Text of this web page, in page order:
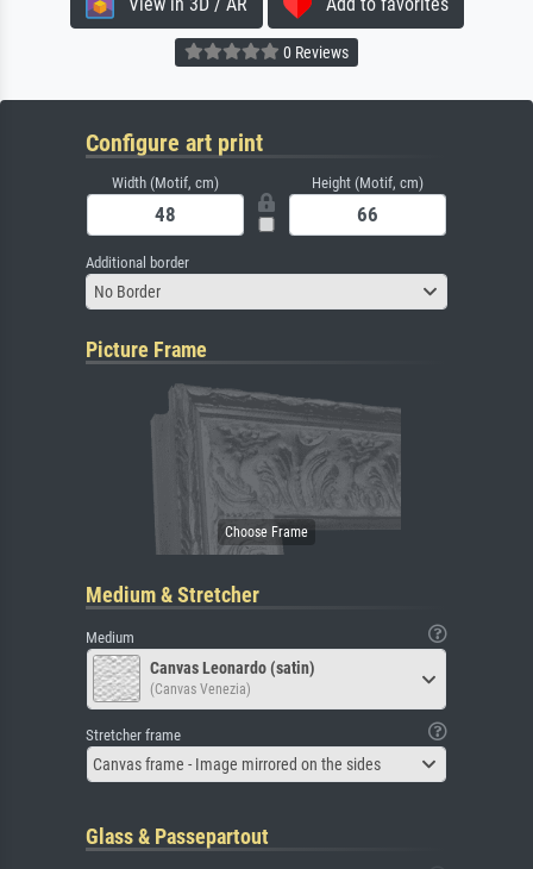
0 Reviews
Configure art print
Width (Motif, cm) Height (Motif, cm)
Additional border
No Border
Picture Frame
Medium & Stretcher
Medium
Canvas Leonardo (satin)
(Canvas Venezia)
Stretcher frame
Canvas frame - Image mirrored on the sides
Glass & Passepartout